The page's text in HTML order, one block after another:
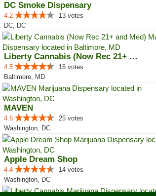
DC Smoke Dispensary
4.2
13 votes
DC, DC
Liberty Cannabis (Now Rec 21+ an...
4.5
16 votes
Baltimore, MD
MAVEN
4.6
25 votes
Washington, DC
Apple Dream Shop
4.4
14 votes
Washington, DC